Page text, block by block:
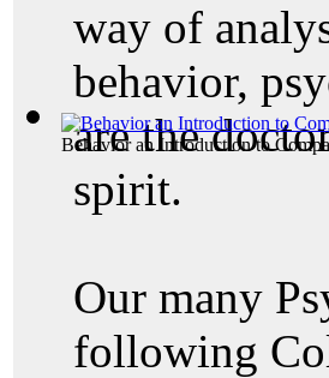
Behavior an Introduction to
way of
behavior,
are the
spirit.
Our many
following